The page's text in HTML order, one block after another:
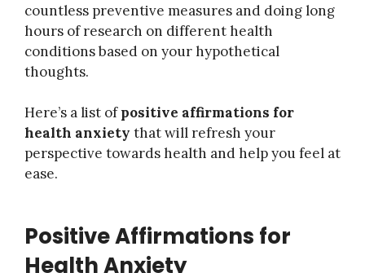
countless preventive measures and doing long
hours of research on different health
conditions based on your hypothetical
thoughts.
Here’s a list ofpositive affirmations for
health anxiety that will refresh your
perspective towards health and help you feel at
ease.
Positive Affirmations for
Health Anxiety